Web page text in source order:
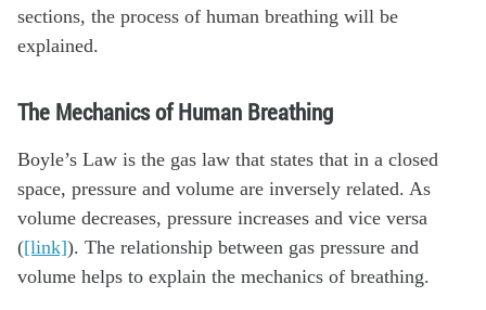
sections, the process of human breathing will be
explained.
The Mechanics of Human Breathing
Boyle’s Law is the gas law that states that in a closed
space, pressure and volume are inversely related. As
volume decreases, pressure increases and vice versa
([link]). The relationship between gas pressure and
volume helps to explain the mechanics of breathing.